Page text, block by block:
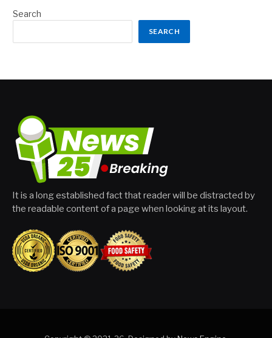
Search
SEARCH
It is a long established fact that reader will be distracted by
the readable content of a page when looking at its layout.